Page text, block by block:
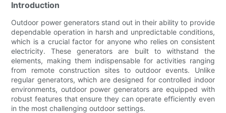
Introduction
Outdoor power generators stand out in their ability to provide
dependable operation in harsh and unpredictable conditions,
which is a crucial factor for anyone who relies on consistent
electricity. These generators are built to withstand the
elements, making them indispensable for activities ranging
from remote construction sites to outdoor events. Unlike
regular generators, which are designed for controlled indoor
environments, outdoor power generators are equipped with
robust features that ensure they can operate efficiently even
in the most challenging outdoor settings.